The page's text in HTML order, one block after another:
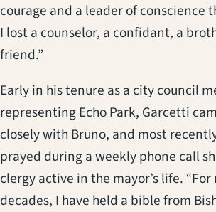
courage and a leader of conscience
I lost a counselor, a confidant, a
friend.”
Early in his tenure as a city council
representing Echo Park, Garcetti
closely with Bruno, and most
prayed during a weekly phone call
clergy active in the mayor’s life.
decades, I have held a bible from